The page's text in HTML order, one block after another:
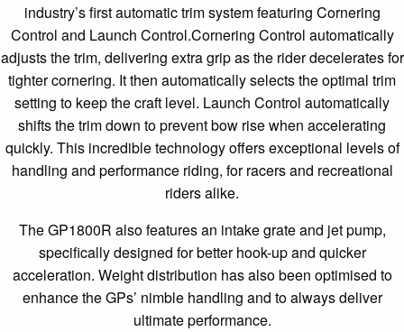
industry’s first automatic trim system featuring Cornering
Control and Launch Control.Cornering Control automatically
adjusts the trim, delivering extra grip as the rider decelerates for
tighter cornering. It then automatically selects the optimal trim
setting to keep the craft level. Launch Control automatically
shifts the trim down to prevent bow rise when accelerating
quickly. This incredible technology offers exceptional levels of
handling and performance riding, for racers and recreational
riders alike.
The GP1800R also features an intake grate and jet pump,
specifically designed for better hook-up and quicker
acceleration. Weight distribution has also been optimised to
enhance the GPs’ nimble handling and to always deliver
ultimate performance.